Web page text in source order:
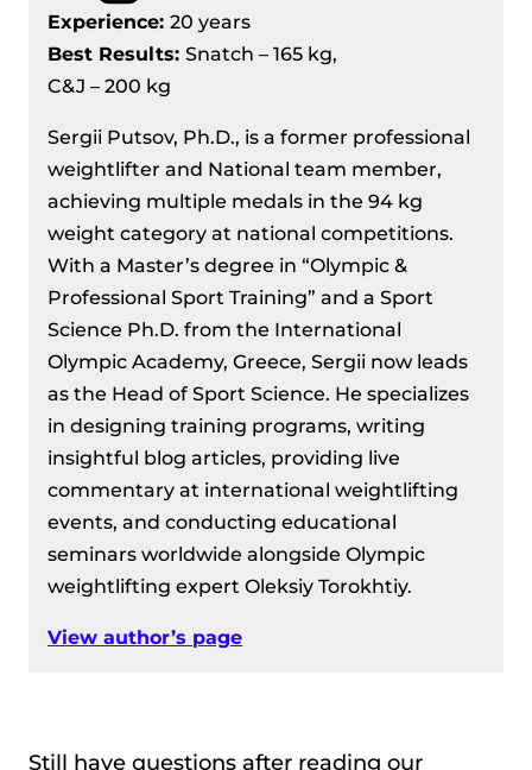
Experience: 20 years
Best Results: Snatch – 165 kg,
C&J – 200 kg
Sergii Putsov, Ph.D., is a former professional
weightlifter and National team member,
achieving multiple medals in the 94 kg
weight category at national competitions.
With a Master’s degree in “Olympic &
Professional Sport Training” and a Sport
Science Ph.D. from the International
Olympic Academy, Greece, Sergii now leads
as the Head of Sport Science. He specializes
in designing training programs, writing
insightful blog articles, providing live
commentary at international weightlifting
events, and conducting educational
seminars worldwide alongside Olympic
weightlifting expert Oleksiy Torokhtiy.
View author’s page
Still have questions after reading our